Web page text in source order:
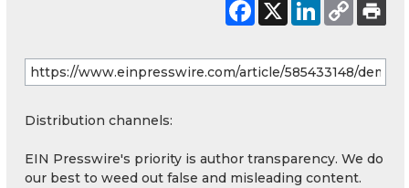
Distribution channels:
EIN Presswire's priority is author transparency. We do
our best to weed out false and misleading content.